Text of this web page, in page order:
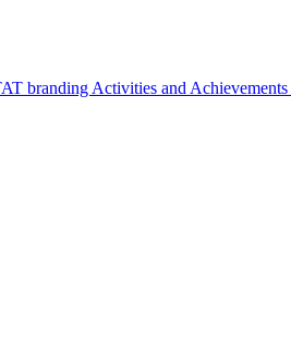
branding Activities and Achievements